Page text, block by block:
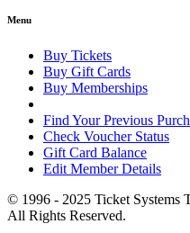
Menu
Buy Tickets
Buy Gift Cards
Buy Memberships
Find Your Previous
Check Voucher Status
Gift Card Balance
Edit Member Details
© 1996 - 2025 Ticket Systems
All Rights Reserved.